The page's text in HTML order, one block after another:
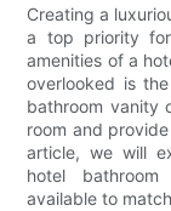
Creating a
a top priority
amenities of a
overlooked is
bathroom vanity
room and
article, we will
hotel
available to